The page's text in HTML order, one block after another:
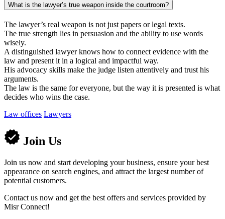
What is the lawyer’s true weapon inside the courtroom?
The lawyer’s real weapon is not just papers or legal texts.
The true strength lies in persuasion and the ability to use words
wisely.
A distinguished lawyer knows how to connect evidence with the
law and present it in a logical and impactful way.
His advocacy skills make the judge listen attentively and trust his
arguments.
The law is the same for everyone, but the way it is presented is what
decides who wins the case.
Law offices Lawyers
Join Us
Join us now and start developing your business, ensure your best
appearance on search engines, and attract the largest number of
potential customers.
Contact us now and get the best offers and services provided by
Misr Connect!